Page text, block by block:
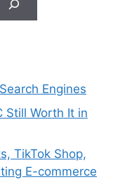
Engines
Still Worth It in
TikTok Shop,
E-commerce